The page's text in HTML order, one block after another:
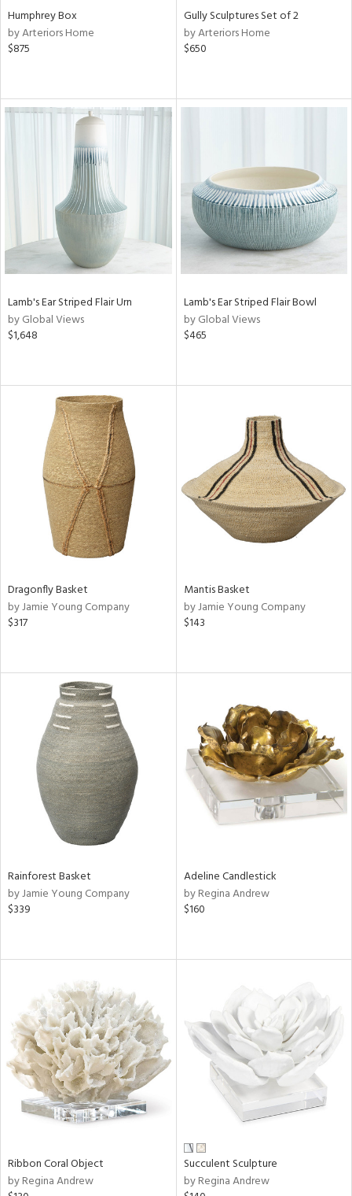
Humphrey Box
by Arteriors Home
$875
Gully Sculptures Set of 2
by Arteriors Home
$650
Lamb's Ear Striped Flair Urn
by Global Views
$1,648
Lamb's Ear Striped Flair Bowl
by Global Views
$465
Dragonfly Basket
by Jamie Young Company
$317
Mantis Basket
by Jamie Young Company
$143
Rainforest Basket
by Jamie Young Company
$339
Adeline Candlestick
by Regina Andrew
$160
Ribbon Coral Object
by Regina Andrew
Succulent Sculpture
by Regina Andrew